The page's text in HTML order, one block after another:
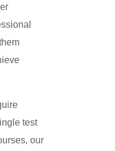
test
our